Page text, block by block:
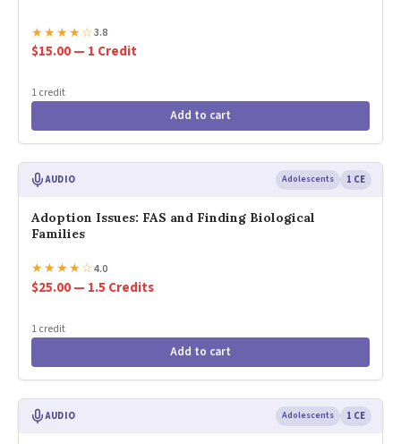
★★★★☆3.8
$15.00 — 1 Credit
1 credit
Add to cart
AUDIO Adolescents 1 CE
Adoption Issues: FAS and Finding Biological
Families
★★★★☆4.0
$25.00 — 1.5 Credits
1 credit
Add to cart
AUDIO Adolescents 1 CE